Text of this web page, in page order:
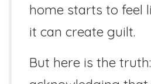
home starts to feel
it can create guilt.
But here is the truth: